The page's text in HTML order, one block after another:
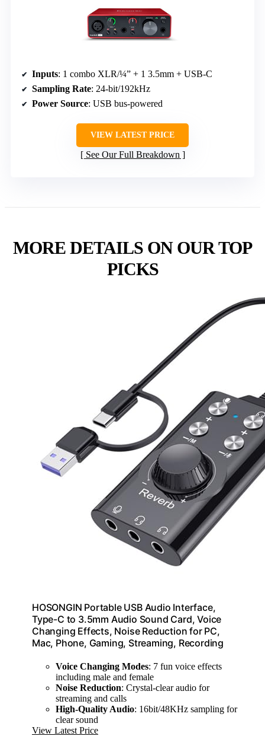
Inputs: 1 combo XLR/¼” + 1 3.5mm + USB-C
Sampling Rate: 24-bit/192kHz
Power Source: USB bus-powered
VIEW LATEST PRICE
See Our Full Breakdown
MORE DETAILS ON OUR TOP
PICKS
HOSONGIN Portable USB Audio Interface,
Type-C to 3.5mm Audio Sound Card, Voice
Changing Effects, Noise Reduction for PC,
Mac, Phone, Gaming, Streaming, Recording
Voice Changing Modes: 7 fun voice effects
including male and female
Noise Reduction: Crystal-clear audio for
streaming and calls
High-Quality Audio: 16bit/48KHz sampling for
clear sound
View Latest Price